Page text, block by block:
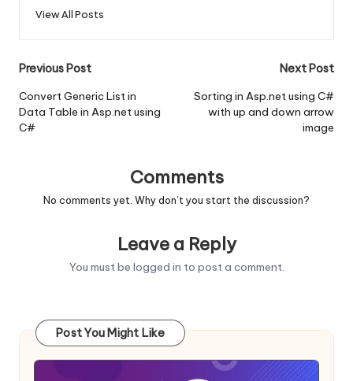
View All Posts
Post
navigation
Previous Post
Convert Generic List in
Data Table in Asp.net using
C#
Next Post
Sorting in Asp.net using C#
with up and down arrow
image
Comments
No comments yet. Why don’t you start the discussion?
Leave a Reply
You must be logged in to post a comment.
Post You Might Like